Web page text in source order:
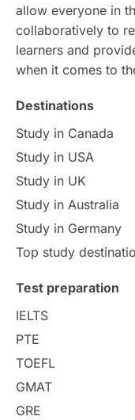
Intake in
International
Study Costs
Culture
study in Florence
Study in
College Search
Requirements
allow everyone in
collaboratively to
learners and
when it comes to
Destinations
Study in Canada
Study in USA
Study in UK
Study in Australia
Study in Germany
Top study
Test preparation
IELTS
PTE
TOEFL
GMAT
GRE